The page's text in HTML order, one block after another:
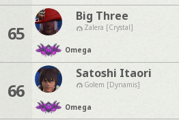
65
Big Three
Zalera [Crystal]
Omega
66
Satoshi Itaori
Golem [Dynamis]
Omega